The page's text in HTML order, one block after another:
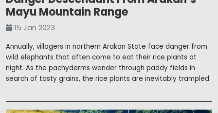
Mayu Mountain Range
15 Jan 2023
Annually, villagers in northern Arakan State face danger from
wild elephants that often come to eat their rice plants at
night. As the pachyderms wander through paddy fields in
search of tasty grains, the rice plants are inevitably trampled.